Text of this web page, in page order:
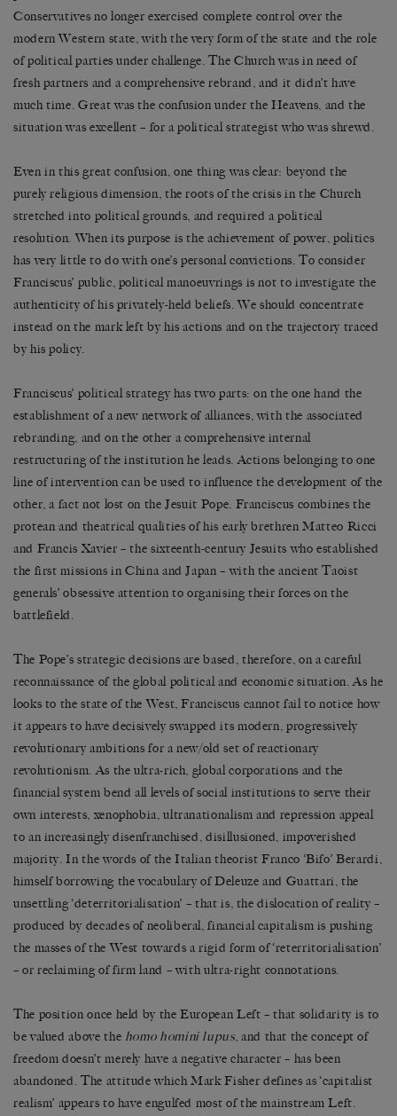
Conservatives no longer exercised complete control over the
modern Western state, with the very form of the state and the role
of political parties under challenge. The Church was in need of
fresh partners and a comprehensive rebrand, and it didn’t have
much time. Great was the confusion under the Heavens, and the
situation was excellent – for a political strategist who was shrewd.
Even in this great confusion, one thing was clear: beyond the
purely religious dimension, the roots of the crisis in the Church
stretched into political grounds, and required a political
resolution. When its purpose is the achievement of power, politics
has very little to do with one’s personal convictions. To consider
Franciscus’ public, political manoeuvrings is not to investigate the
authenticity of his privately-held beliefs. We should concentrate
instead on the mark left by his actions and on the trajectory traced
by his policy.
Franciscus’ political strategy has two parts: on the one hand the
establishment of a new network of alliances, with the associated
rebranding, and on the other a comprehensive internal
restructuring of the institution he leads. Actions belonging to one
line of intervention can be used to influence the development of the
other, a fact not lost on the Jesuit Pope. Franciscus combines the
protean and theatrical qualities of his early brethren Matteo Ricci
and Francis Xavier – the sixteenth-century Jesuits who established
the first missions in China and Japan – with the ancient Taoist
generals’ obsessive attention to organising their forces on the
battlefield.
The Pope’s strategic decisions are based, therefore, on a careful
reconnaissance of the global political and economic situation. As he
looks to the state of the West, Franciscus cannot fail to notice how
it appears to have decisively swapped its modern, progressively
revolutionary ambitions for a new/old set of reactionary
revolutionism. As the ultra-rich, global corporations and the
financial system bend all levels of social institutions to serve their
own interests, xenophobia, ultranationalism and repression appeal
to an increasingly disenfranchised, disillusioned, impoverished
majority. In the words of the Italian theorist Franco ‘Bifo’ Berardi,
himself borrowing the vocabulary of Deleuze and Guattari, the
unsettling ‘deterritorialisation’ – that is, the dislocation of reality –
produced by decades of neoliberal, financial capitalism is pushing
the masses of the West towards a rigid form of ‘reterritorialisation’
– or reclaiming of firm land – with ultra-right connotations.
The position once held by the European Left – that solidarity is to
be valued above the homo homini lupus, and that the concept of
freedom doesn’t merely have a negative character – has been
abandoned. The attitude which Mark Fisher defines as ‘capitalist
realism’ appears to have engulfed most of the mainstream Left.